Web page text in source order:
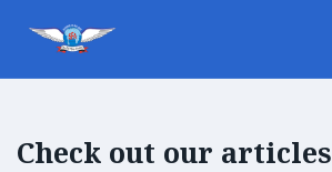
Check out our articles